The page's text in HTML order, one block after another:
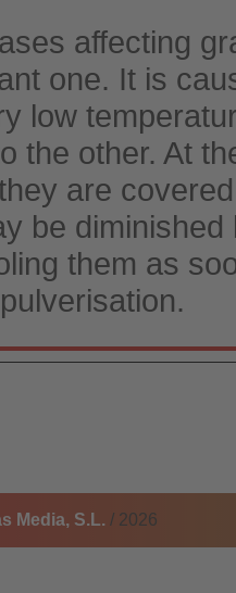
affecting
one. It is
low
the other. At
are
be
them as
Media, S.L. / 2026